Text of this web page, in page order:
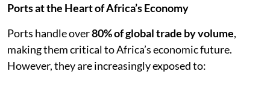
Ports at the Heart of Africa’s Economy
Ports handle over80% of global trade by volume,
making them critical to Africa’s economic future.
However, they are increasingly exposed to: